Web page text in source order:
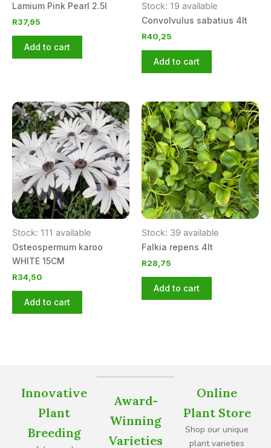
Lamium Pink Pearl 2.5l
R37,95
Add to cart
Stock: 19 available
Convolvulus sabatius 4lt
R40,25
Add to cart
Stock: 111 available
Osteospermum karoo
WHITE 15CM
R34,50
Add to cart
Stock: 39 available
Falkia repens 4lt
R28,75
Add to cart
Innovative
Plant
Breeding
Award-
Winning
Varieties
Online
Plant Store
Shop our unique
plant varieties